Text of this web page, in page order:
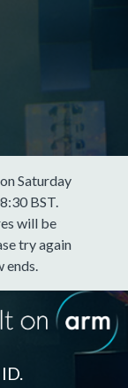
Saturday
BST.
will be
try again
ends.